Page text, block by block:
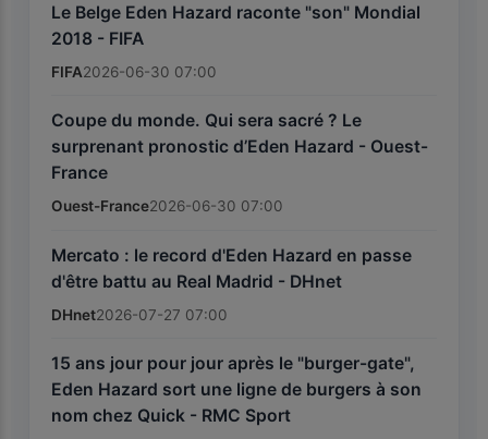
Le Belge Eden Hazard raconte "son" Mondial
2018 - FIFA
FIFA2026-06-30 07:00
Coupe du monde. Qui sera sacré ? Le
surprenant pronostic d’Eden Hazard - Ouest-
France
Ouest-France2026-06-30 07:00
Mercato : le record d'Eden Hazard en passe
d'être battu au Real Madrid - DHnet
DHnet2026-07-27 07:00
15 ans jour pour jour après le "burger-gate",
Eden Hazard sort une ligne de burgers à son
nom chez Quick - RMC Sport